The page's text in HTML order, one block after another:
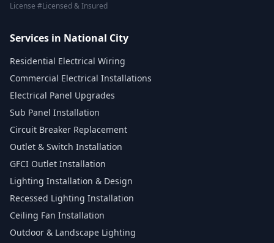
License #Licensed & Insured
Services in National City
Residential Electrical Wiring
Commercial Electrical Installations
Electrical Panel Upgrades
Sub Panel Installation
Circuit Breaker Replacement
Outlet & Switch Installation
GFCI Outlet Installation
Lighting Installation & Design
Recessed Lighting Installation
Ceiling Fan Installation
Outdoor & Landscape Lighting